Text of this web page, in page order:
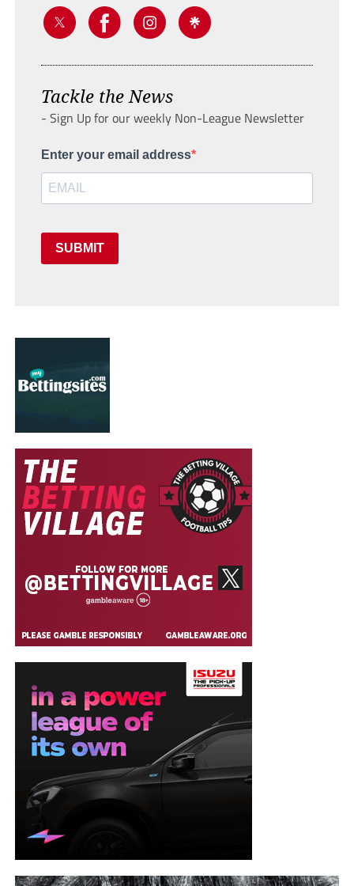
Tackle the News
- Sign Up for our weekly Non-League Newsletter
Enter your email address
SUBMIT